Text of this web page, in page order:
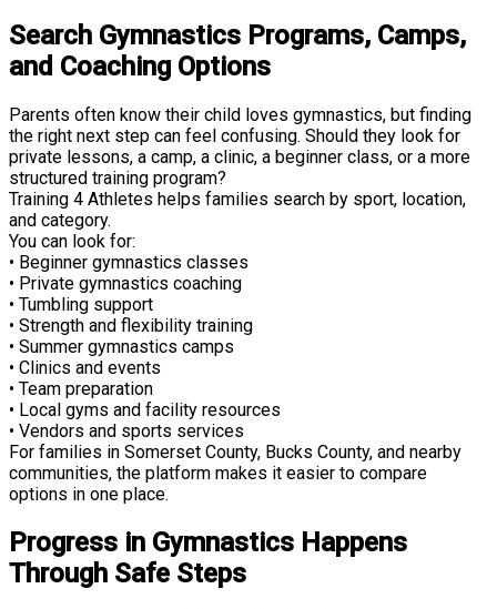
Search Gymnastics Programs, Camps,
and Coaching Options
Parents often know their child loves gymnastics, but finding
the right next step can feel confusing. Should they look for
private lessons, a camp, a clinic, a beginner class, or a more
structured training program?
Training 4 Athletes helps families search by sport, location,
and category.
You can look for:
• Beginner gymnastics classes
• Private gymnastics coaching
• Tumbling support
• Strength and flexibility training
• Summer gymnastics camps
• Clinics and events
• Team preparation
• Local gyms and facility resources
• Vendors and sports services
For families in Somerset County, Bucks County, and nearby
communities, the platform makes it easier to compare
options in one place.
Progress in Gymnastics Happens
Through Safe Steps